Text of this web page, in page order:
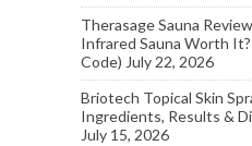
Therasage Sauna
Infrared Sauna Worth
Code) July 22, 2026
Briotech Topical Skin
Ingredients, Results &
July 15, 2026